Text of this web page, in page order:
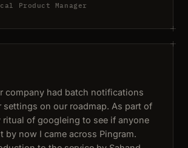
Product Manager
company had batch notifications
settings on our roadmap. As part of
ritual of googleing to see if anyone
by now I came across Pingram.